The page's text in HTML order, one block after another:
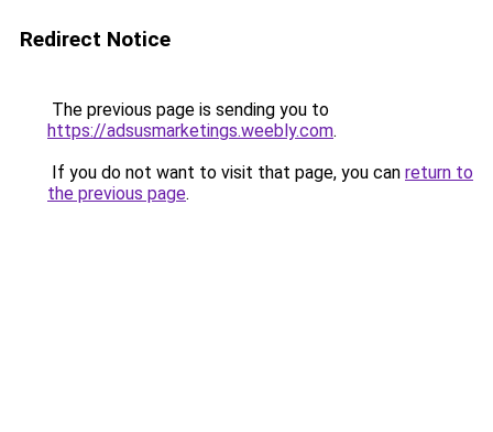
Redirect Notice
The previous page is sending you to
https://adsusmarketings.weebly.com.
If you do not want to visit that page, you can return to
the previous page.